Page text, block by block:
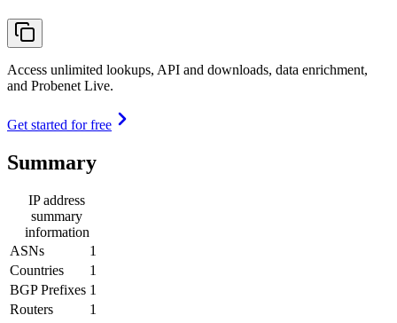
Access unlimited lookups, API and downloads, data enrichment,
and Probenet Live.
Get started for free
Summary
IP address
summary
information
ASNs
1
Countries
1
BGP Prefixes 1
Routers
1